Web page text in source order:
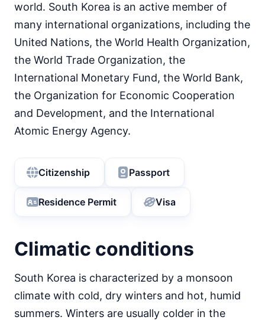
world. South Korea is an active member of
many international organizations, including the
United Nations, the World Health Organization,
the World Trade Organization, the
International Monetary Fund, the World Bank,
the Organization for Economic Cooperation
and Development, and the International
Atomic Energy Agency.
Citizenship Passport
Residence Permit Visa
Climatic conditions
South Korea is characterized by a monsoon
climate with cold, dry winters and hot, humid
summers. Winters are usually colder in the